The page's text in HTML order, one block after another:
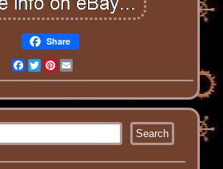
Share
Facebook
TwitterPinterest